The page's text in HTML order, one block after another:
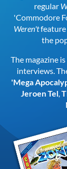
regular
'Commodore
Weren'tfeature
the
The magazine
interviews.
'Mega
Jeroen Tel